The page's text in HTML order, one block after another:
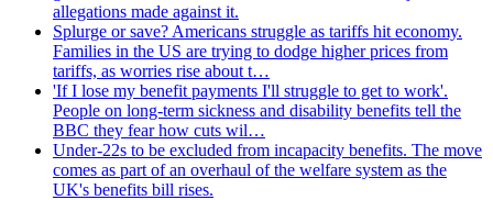
allegations made against it.
Splurge or save? Americans struggle as tariffs hit economy.
Families in the US are trying to dodge higher prices from
tariffs, as worries rise about t…
'If I lose my benefit payments I'll struggle to get to work'.
People on long-term sickness and disability benefits tell the
BBC they fear how cuts wil…
Under-22s to be excluded from incapacity benefits. The move
comes as part of an overhaul of the welfare system as the
UK's benefits bill rises.